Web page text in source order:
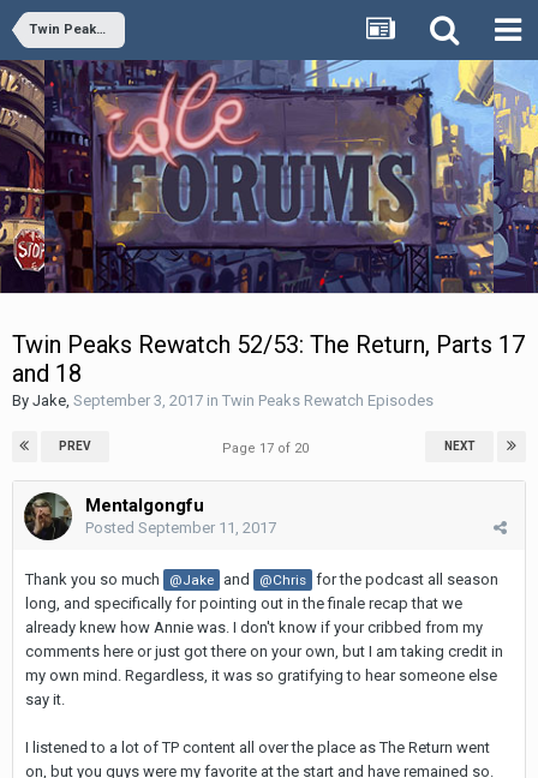
Twin Peaks Rewatch Episodes
Twin Peaks Rewatch 52/53: The Return, Parts 17
and 18
By Jake September 3, 2017 in Twin Peaks Rewatch Episodes
PREV NEXT
Page 17 of 20
Mentalgongfu
Posted September 11, 2017
Thank you so much @Jake and @Chris for the podcast all season
long, and specifically for pointing out in the finale recap that we
already knew how Annie was. I don't know if your cribbed from my
comments here or just got there on your own, but I am taking credit in
my own mind. Regardless, it was so gratifying to hear someone else
say it.
I listened to a lot of TP content all over the place as The Return went
on, but you guys were my favorite at the start and have remained so.